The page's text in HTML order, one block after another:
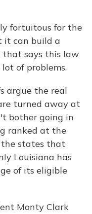
fortuitous for the
can build a
that says this law
of problems.
argue the real
turned away at
bother going in
ranked at the
states that
Louisiana has
of its eligible
Monty Clark